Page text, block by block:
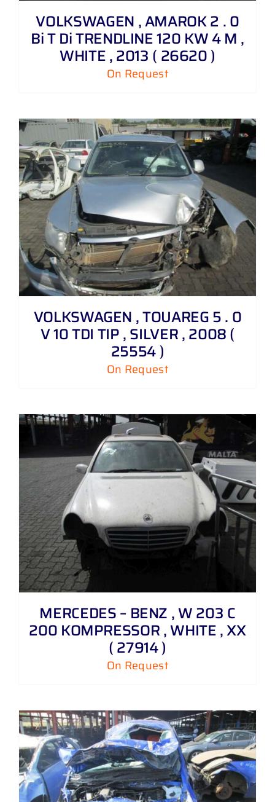
VOLKSWAGEN , AMAROK 2 . 0
Bi T Di TRENDLINE 120 KW 4 M ,
WHITE , 2013 ( 26620 )
On Request
VOLKSWAGEN , TOUAREG 5 . 0
V 10 TDI TIP , SILVER , 2008 (
25554 )
On Request
MERCEDES – BENZ , W 203 C
200 KOMPRESSOR , WHITE , XX
( 27914 )
On Request